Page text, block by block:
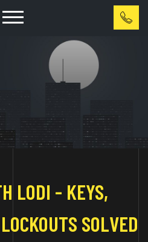
LODI - KEYS,
SOLVED